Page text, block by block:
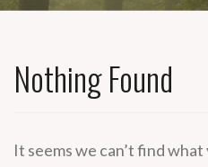
Nothing Found
It seems we can’t find